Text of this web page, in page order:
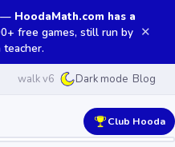
— HoodaMath.com has a
free games, still run by ✕
walk v6 Dark mode Blog
Club Hooda